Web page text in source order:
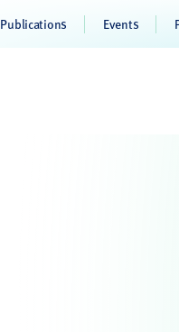
Publications Events